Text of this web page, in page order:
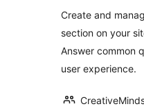
Create and
section on your
Answer common
user experience.